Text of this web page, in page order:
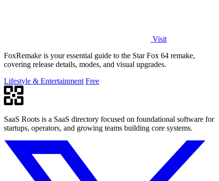
Visit
FoxRemake is your essential guide to the Star Fox 64 remake,
covering release details, modes, and visual upgrades.
Lifestyle & Entertainment Free
SaaS Roots is a SaaS directory focused on foundational software for
startups, operators, and growing teams building core systems.